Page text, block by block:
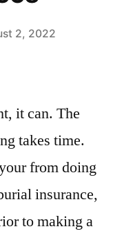
2, 2022
it can. The
takes time.
from doing
insurance,
to making a